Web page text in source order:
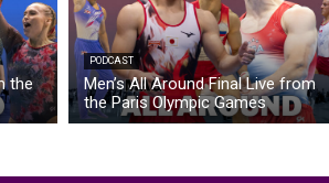
the
PODCAST
Men’s All Around Final Live from
the Paris Olympic Games